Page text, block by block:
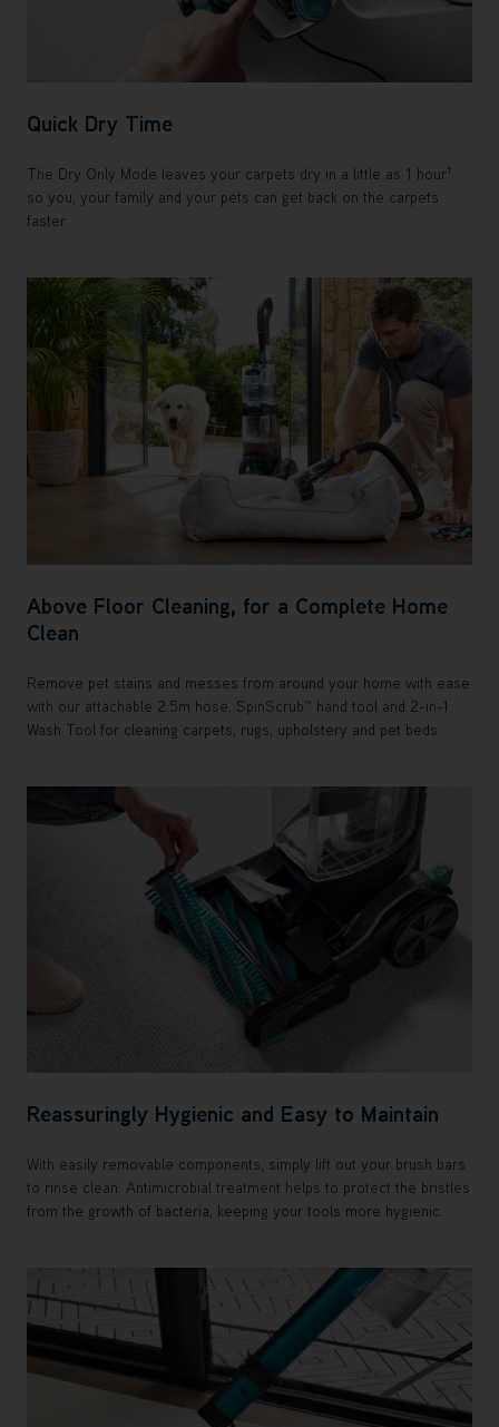
Quick Dry Time
The Dry Only Mode leaves your carpets dry in a little as 1 hour†
so you, your family and your pets can get back on the carpets
faster.
Above Floor Cleaning, for a Complete Home
Clean
Remove pet stains and messes from around your home with ease
with our attachable 2.5m hose, SpinScrub™ hand tool and 2-in-1
Wash Tool for cleaning carpets, rugs, upholstery and pet beds.
Reassuringly Hygienic and Easy to Maintain
With easily removable components, simply lift out your brush bars
to rinse clean. Antimicrobial treatment helps to protect the bristles
from the growth of bacteria, keeping your tools more hygienic.